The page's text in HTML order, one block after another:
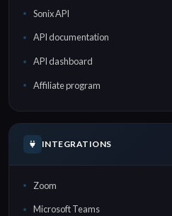
Sonix API
API documentation
API dashboard
Affiliate program
INTEGRATIONS
Zoom
Microsoft Teams